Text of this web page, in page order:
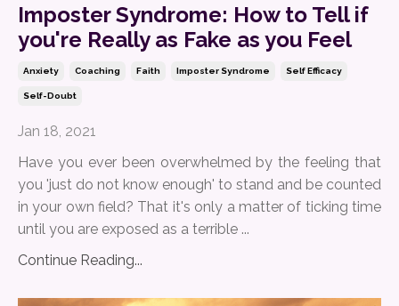
Imposter Syndrome: How to Tell if
you're Really as Fake as you Feel
Anxiety Coaching Faith Imposter Syndrome Self Efficacy
Self-Doubt
Jan 18, 2021
Have you ever been overwhelmed by the feeling that
you 'just do not know enough' to stand and be counted
in your own field? That it's only a matter of ticking time
until you are exposed as a terrible ...
Continue Reading...